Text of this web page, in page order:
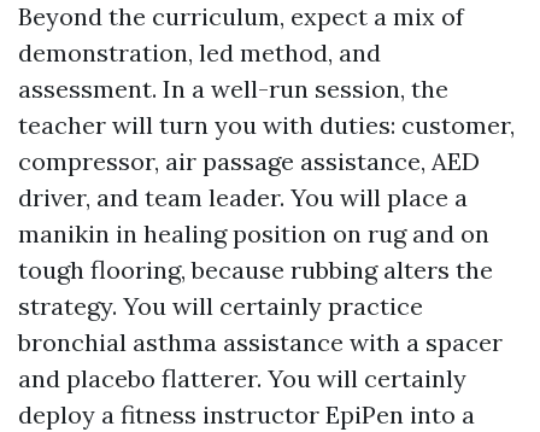
Beyond the curriculum, expect a mix of
demonstration, led method, and
assessment. In a well-run session, the
teacher will turn you with duties: customer,
compressor, air passage assistance, AED
driver, and team leader. You will place a
manikin in healing position on rug and on
tough flooring, because rubbing alters the
strategy. You will certainly practice
bronchial asthma assistance with a spacer
and placebo flatterer. You will certainly
deploy a fitness instructor EpiPen into a